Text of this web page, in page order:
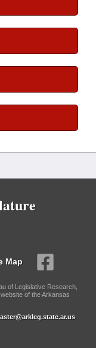
Map
of Legislative Research,
of the Arkansas